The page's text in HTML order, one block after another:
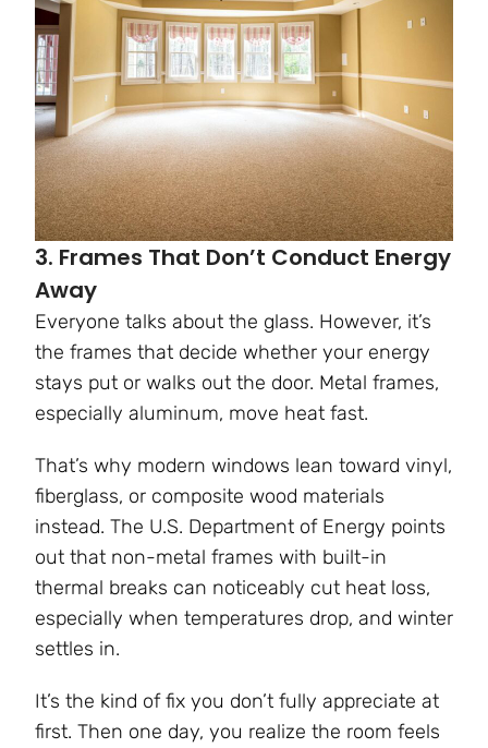
3. Frames That Don’t Conduct Energy
Away
Everyone talks about the glass. However, it’s
the frames that decide whether your energy
stays put or walks out the door. Metal frames,
especially aluminum, move heat fast.
That’s why modern windows lean toward vinyl,
fiberglass, or composite wood materials
instead. The U.S. Department of Energy points
out that non-metal frames with built-in
thermal breaks can noticeably cut heat loss,
especially when temperatures drop, and winter
settles in.
It’s the kind of fix you don’t fully appreciate at
first. Then one day, you realize the room feels